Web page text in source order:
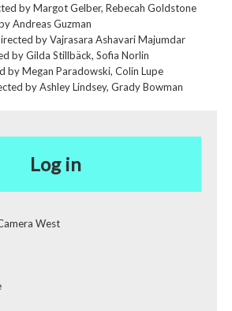
by Margot Gelber, Rebecah Goldstone
Andreas Guzman
by Vajrasara Ashavari Majumdar
by Gilda Stillbäck, Sofia Norlin
by Megan Paradowski, Colin Lupe
by Ashley Lindsey, Grady Bowman
Log in
West